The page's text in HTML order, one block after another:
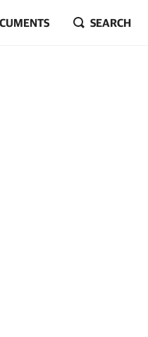
SEARCH